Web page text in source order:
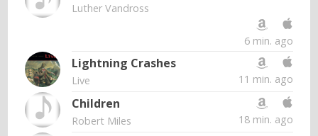
Luther Vandross
6 min. ago
Lightning Crashes
Live 11 min. ago
Children
Robert Miles 18 min. ago